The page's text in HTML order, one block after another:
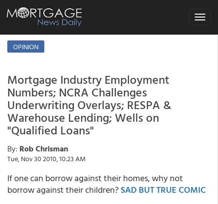
Toggle
OPINION
Mortgage Industry Employment
Numbers; NCRA Challenges
Underwriting Overlays; RESPA &
Warehouse Lending; Wells on
"Qualified Loans"
By: Rob Chrisman
Tue, Nov 30 2010, 10:23 AM
If one can borrow against their homes, why not
borrow against their children?SAD BUT TRUE COMIC